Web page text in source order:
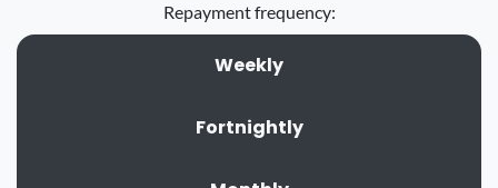
Repayment frequency:
Weekly
Fortnightly